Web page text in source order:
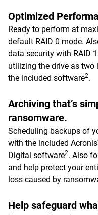
Optimized
Ready to perform at
default RAID 0 mode.
data security with RAID
utilizing the drive as two
the included software2.
Archiving that’s
ransomware.
Scheduling backups of
with the included Acronis
Digital software2. Also
and help protect your
loss caused by
Help safeguard